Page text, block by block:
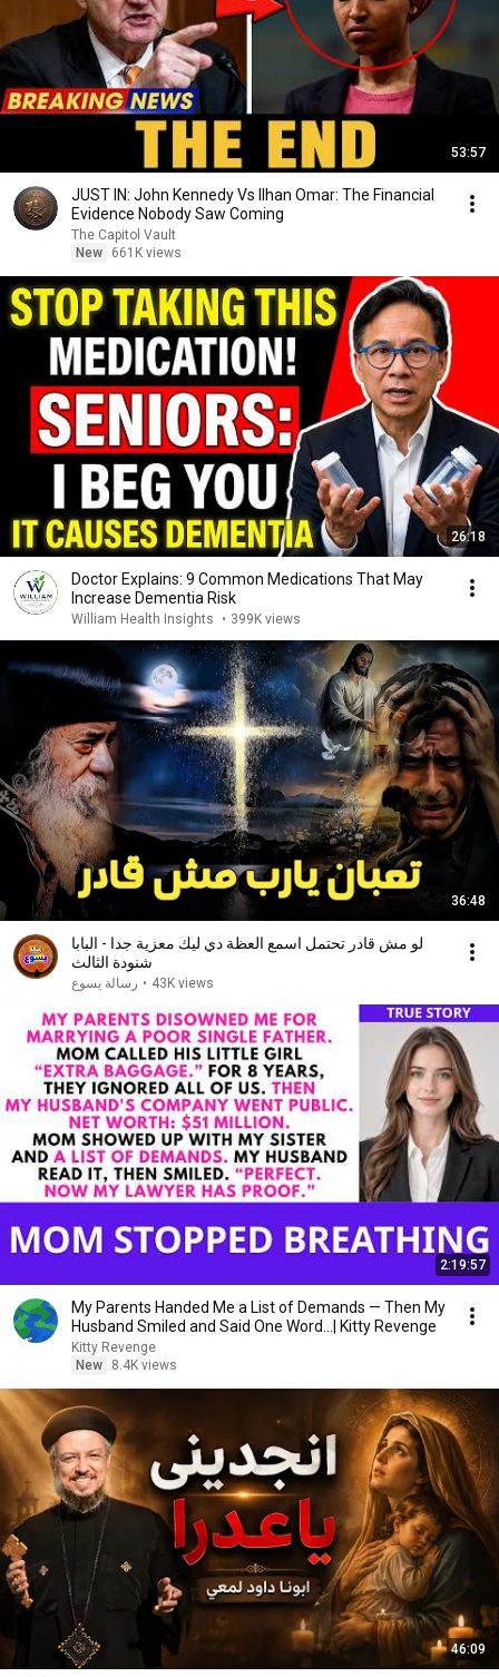
53:57
JUST IN: John Kennedy Vs Ilhan Omar: The Financial
Evidence Nobody Saw Coming
The Capitol Vault
New
661K views
26:18
Doctor Explains: 9 Common Medications That May
Increase Dementia Risk
William Health Insights • 399K views
36:48
لو مش قادر تحتمل اسمع العظة دي ليك معزية جدا - البابا
شنودة الثالث
رسالة يسوع • 43K views
2:19:57
My Parents Handed Me a List of Demands — Then My
Husband Smiled and Said One Word...| Kitty Revenge
Kitty Revenge
New
8.4K views
46:09